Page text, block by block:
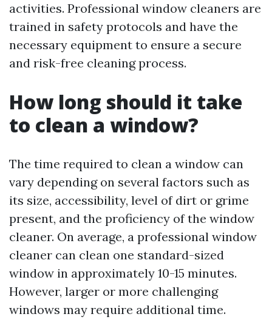
activities. Professional window cleaners are
trained in safety protocols and have the
necessary equipment to ensure a secure
and risk-free cleaning process.
How long should it take
to clean a window?
The time required to clean a window can
vary depending on several factors such as
its size, accessibility, level of dirt or grime
present, and the proficiency of the window
cleaner. On average, a professional window
cleaner can clean one standard-sized
window in approximately 10-15 minutes.
However, larger or more challenging
windows may require additional time.